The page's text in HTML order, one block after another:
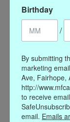
My account
Register
My orders
My wishlist
Information
Our Story
Payment methods
Online Policies
Birthday
/
By submitting
marketing
Ave, Fairhope,
http://
to receive
email. Emails